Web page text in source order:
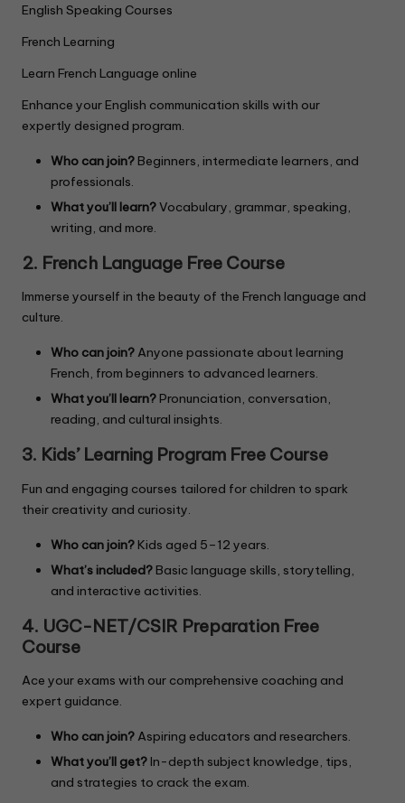
English Speaking Courses
French Learning
Learn French Language online
Enhance your English communication skills with our
expertly designed program.
Who can join?Beginners, intermediate learners, and
professionals.
What you’ll learn?Vocabulary, grammar, speaking,
writing, and more.
2. French Language Free Course
Immerse yourself in the beauty of the French language and
culture.
Who can join? Anyone passionate about learning
French, from beginners to advanced learners.
What you’ll learn?Pronunciation, conversation,
reading, and cultural insights.
3. Kids’ Learning Program Free Course
Fun and engaging courses tailored for children to spark
their creativity and curiosity.
Who can join?Kids aged 5–12 years.
What’s included?Basic language skills, storytelling,
and interactive activities.
4. UGC-NET/CSIR Preparation Free
Course
Ace your exams with our comprehensive coaching and
expert guidance.
Who can join? Aspiring educators and researchers.
What you’ll get?In-depth subject knowledge, tips,
and strategies to crack the exam.